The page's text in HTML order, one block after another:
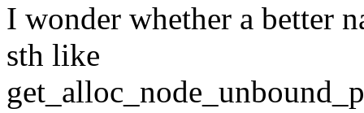
I wonder whether a better
sth like